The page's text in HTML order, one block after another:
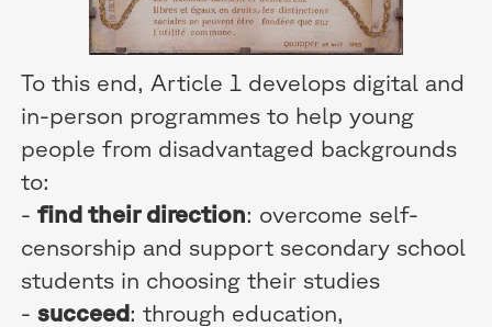
To this end, Article 1 develops digital and
in-person programmes to help young
people from disadvantaged backgrounds
to:
-find their direction: overcome self-
censorship and support secondary school
students in choosing their studies
-succeed: through education,